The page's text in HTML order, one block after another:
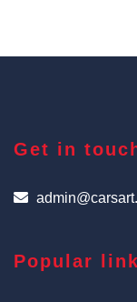
Get in
Popular